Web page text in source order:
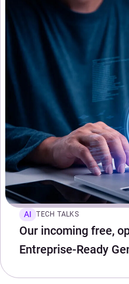
AI TECH TALKS
Our incoming free,
Entreprise-Ready